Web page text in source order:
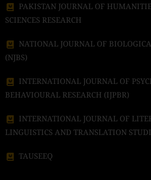
PAKISTAN JOURNAL OF
SCIENCES RESEARCH
NATIONAL JOURNAL OF
(NJBS)
INTERNATIONAL JOURNAL OF
BEHAVIOURAL RESEARCH (IJPBR)
INTERNATIONAL JOURNAL OF
LINGUISTICS AND TRANSLATION
TAUSEEQ